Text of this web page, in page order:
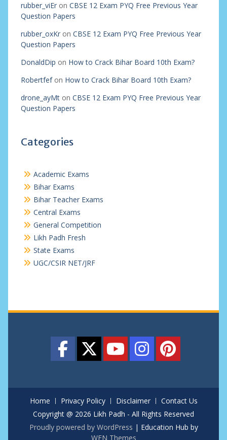
rubber_viEron CBSE 12 Exam PYQ Free Previous Year
Question Papers
rubber_oxKron CBSE 12 Exam PYQ Free Previous Year
Question Papers
DonaldDip on How to Crack Bihar Board 10th Exam?
Robertfefon How to Crack Bihar Board 10th Exam?
drone_ayMton CBSE 12 Exam PYQ Free Previous Year
Question Papers
Categories
Academic Exams
Bihar Exams
Bihar Teacher Exams
Central Exams
General Competition
Likh Padh Fresh
State Exams
UGC/CSIR NET/JRF
Home Privacy Policy Disclaimer
Contact Us
Copyright @ 2026 Likh Padh - All Rights Reserved
Proudly powered by WordPress | Education Hub by
WEN Themes